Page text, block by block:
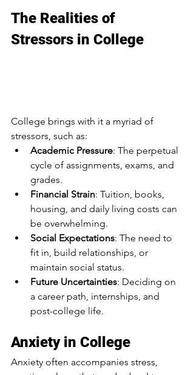
The Realities of
Stressors in College
College brings with it a myriad of
stressors, such as:
Academic Pressure: The perpetual
cycle of assignments, exams, and
grades.
Financial Strain: Tuition, books,
housing, and daily living costs can
be overwhelming.
Social Expectations: The need to
fit in, build relationships, or
maintain social status.
Future Uncertainties: Deciding on
a career path, internships, and
post-college life.
Anxiety in College
Anxiety often accompanies stress,